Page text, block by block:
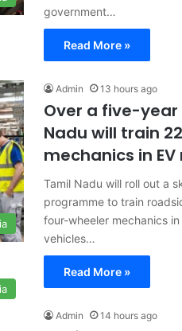
government…
Read More »
Admin 13 hours ago
Over a five-
Nadu will train
mechanics in
Tamil Nadu will roll out a
programme to train
four-wheeler mechanics
vehicles…
Read More »
Admin 14 hours ago